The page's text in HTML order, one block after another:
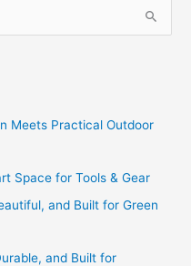
Meets Practical Outdoor
Space for Tools & Gear
and Built for Green
and Built for